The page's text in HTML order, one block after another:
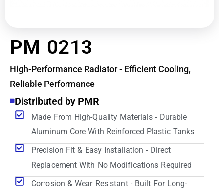
PM 0213
High-Performance Radiator - Efficient Cooling,
Reliable Performance
Distributed by PMR
Made From High-Quality Materials - Durable
Aluminum Core With Reinforced Plastic Tanks
Precision Fit & Easy Installation - Direct
Replacement With No Modifications Required
Corrosion & Wear Resistant - Built For Long-